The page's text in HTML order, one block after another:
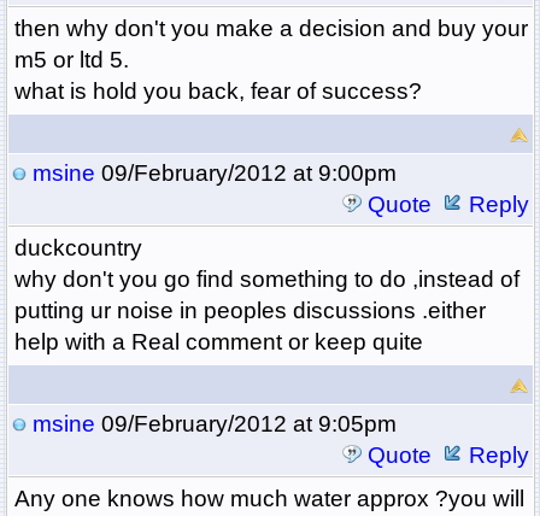
then why don't you make a decision and buy your
m5 or ltd 5.
what is hold you back, fear of success?
msine 09/February/2012 at 9:00pm
Quote
Reply
duckcountry
why don't you go find something to do ,instead of
putting ur noise in peoples discussions .either
help with a Real comment or keep quite
msine 09/February/2012 at 9:05pm
Quote
Reply
Any one knows how much water approx ?you will